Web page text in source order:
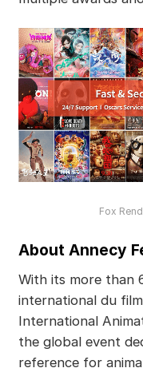
Fox
About Annecy
With its more than
international du
International
the global event
reference for